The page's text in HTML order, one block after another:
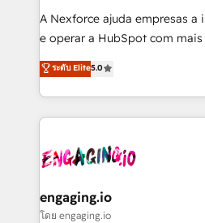
HubSpot with LinkedIn,
media, and AI voice to drive pipeline. 🤖
prospecting, follow-ups,
knowledge retrieval—built in HubSpot.
advanced optimization & adoption 📍 São
• Des Moines, IA • New York, NY
A Nexforce ajuda empresas
e operar a HubSpot com
previsibilidade de receita. Combinamos Revenue
Operations (RevOps) e
estruturar processos integrar
dados e automatizar
operacional de receita
Também somos
e de mais de 150 softwares
ระดับ Elite5.0
engaging.io
โดย engaging.io